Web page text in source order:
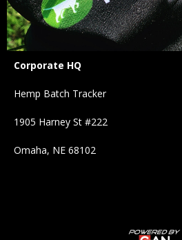
Corporate HQ
Hemp Batch Tracker
1905 Harney St #222
Omaha, NE 68102